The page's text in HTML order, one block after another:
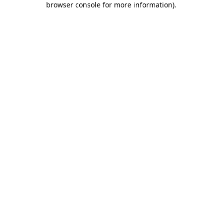
browser console for more information).